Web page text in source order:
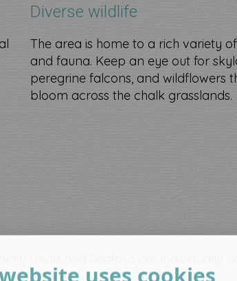
Diverse wildlife
The area is home to a rich variety
and fauna. Keep an eye out for
peregrine falcons, and wildflowers
bloom across the chalk grasslands.
Head and Seaford are individually
uses cookies